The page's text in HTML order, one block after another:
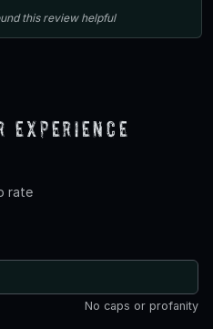
this review helpful
Experience
rate
No caps or profanity